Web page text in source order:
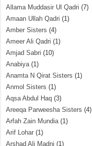
Allama Muddasir Ul Qadri (7)
Amaan Ullah Qadri (1)
Amber Sisters (4)
Ameer Ali Qadri (1)
Amjad Sabri (10)
Anabiya(1)
Anamta N Qirat Sisters (1)
Anmol Sisters (1)
Aqsa Abdul Haq (3)
Areeqa Parweesha Sisters (4)
Arfah Zain Mundia(1)
Arif Lohar (1)
Arshad Ali Madni (1)